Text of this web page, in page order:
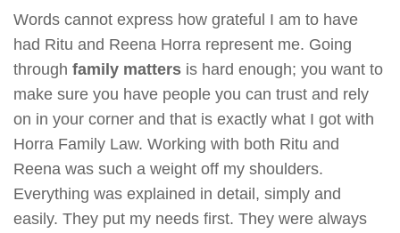
Words cannot express how grateful I am to have
had Ritu and Reena Horra represent me. Going
through family matters is hard enough; you want to
make sure you have people you can trust and rely
on in your corner and that is exactly what I got with
Horra Family Law. Working with both Ritu and
Reena was such a weight off my shoulders.
Everything was explained in detail, simply and
easily. They put my needs first. They were always